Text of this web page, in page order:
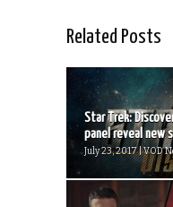
Related Posts
Star Trek:
panel reveal new
July 23, 2017 | VOD